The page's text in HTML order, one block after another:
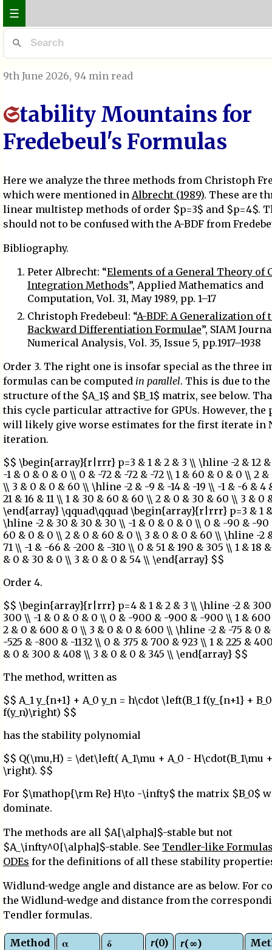
☰
9th June 2026, 94 min read
Stability Mountains for
Fredebeul's Formulas
Here we analyze the three methods from Christoph
which were mentioned in Albrecht (1989). These are
linear multistep methods of order $p=3$ and $p=4$.
should not to be confused with the A-BDF from
Bibliography.
Peter Albrecht: “Elements of a General Theory of
Integration Methods”, Applied Mathematics and
Computation, Vol. 31, May 1989, pp. 1–17
Christoph Fredebeul: “A-BDF: A Generalization of
Backward Differentiation Formulae”, SIAM
Numerical Analysis, Vol. 35, Issue 5, pp.1917–1938
Order 3. The right one is insofar special as the three
formulas can be computed in parallel. This is due to
structure of the $A_1$ and $B_1$ matrix, see below.
this cycle particular attractive for GPUs. However, the
will likely give worse estimates for the first iterate in
iteration.
$$ \begin{array}{r|rrr} p=3 & 1 & 2 & 3 \\ \hline -2 & 12 &
-1 & 0 & 0 & 0 \\ 0 & -72 & -72 & -72 \\ 1 & 60 & 0 & 0 \\ 2
\\ 3 & 0 & 0 & 60 \\ \hline -2 & -9 & -14 & -19 \\ -1 & -6 & 4
21 & 16 & 11 \\ 1 & 30 & 60 & 60 \\ 2 & 0 & 30 & 60 \\ 3 & 0
\end{array} \qquad\qquad \begin{array}{r|rrr} p=3 & 1
\hline -2 & 30 & 30 & 30 \\ -1 & 0 & 0 & 0 \\ 0 & -90 & -90
60 & 0 & 0 \\ 2 & 0 & 60 & 0 \\ 3 & 0 & 0 & 60 \\ \hline -2
71 \\ -1 & -66 & -200 & -310 \\ 0 & 51 & 190 & 305 \\ 1 & 18
& 0 & 30 & 0 \\ 3 & 0 & 0 & 54 \\ \end{array} $$
Order 4.
$$ \begin{array}{r|rrr} p=4 & 1 & 2 & 3 \\ \hline -2 &
300 \\ -1 & 0 & 0 & 0 \\ 0 & -900 & -900 & -900 \\ 1 &
2 & 0 & 600 & 0 \\ 3 & 0 & 0 & 600 \\ \hline -2 & -75 & 0 &
-525 & -800 & -1132 \\ 0 & 375 & 700 & 923 \\ 1 & 225 &
& 0 & 300 & 408 \\ 3 & 0 & 0 & 345 \\ \end{array} $$
The method, written as
$$ A_1 y_{n+1} + A_0 y_n = h\cdot \left(B_1 f(y_{n+1} + B_0
f(y_n)\right) $$
has the stability polynomial
$$ Q(\mu,H) = \det\left( A_1\mu + A_0 - H\cdot(B_1\mu +
\right). $$
For $\mathop{\rm Re} H\to -\infty$ the matrix $B_0$
dominate.
The methods are all $A[\alpha]$-stable but not
$A_\infty^0[\alpha]$-stable. See Tendler-like
ODEs for the definitions of all these stability
Widlund-wedge angle and distance are as below. For
the Widlund-wedge and distance from the
Tendler formulas.
Method α δ r(0) r(∞)